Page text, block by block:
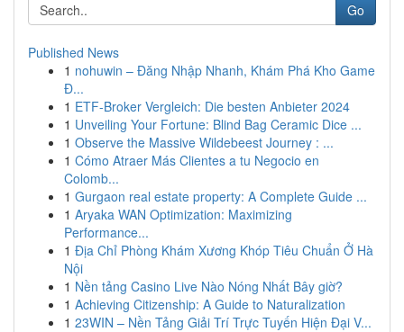
Go
Published News
1 nohuwin – Đăng Nhập Nhanh, Khám Phá Kho Game
Đ...
1 ETF-Broker Vergleich: Die besten Anbieter 2024
1 Unveiling Your Fortune: Blind Bag Ceramic Dice ...
1 Observe the Massive Wildebeest Journey : ...
1 Cómo Atraer Más Clientes a tu Negocio en
Colomb...
1 Gurgaon real estate property: A Complete Guide ...
1 Aryaka WAN Optimization: Maximizing
Performance...
1 Địa Chỉ Phòng Khám Xương Khóp Tiêu Chuẩn Ở Hà
Nội
1 Nền tảng Casino Live Nào Nóng Nhất Bây giờ?
1 Achieving Citizenship: A Guide to Naturalization
1 23WIN – Nền Tảng Giải Trí Trực Tuyến Hiện Đại V...